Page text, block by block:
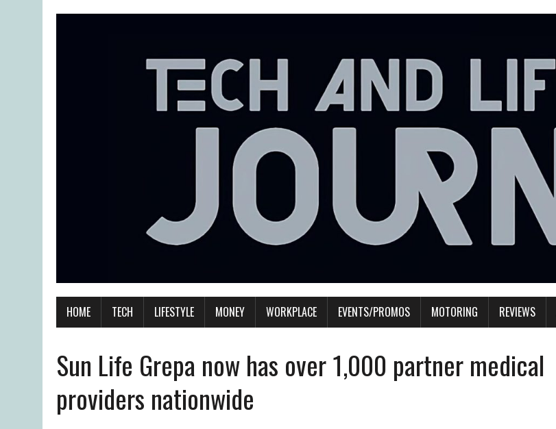
HOME TECH LIFESTYLE MONEY WORKPLACE EVENTS/PROMOS MOTORING REVIEWS
Sun Life Grepa now has over 1,000 partner medical
providers nationwide